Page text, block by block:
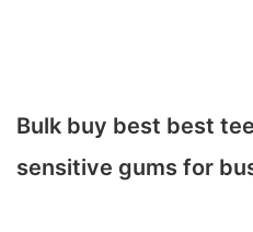
Bulk buy best best
sensitive gums for